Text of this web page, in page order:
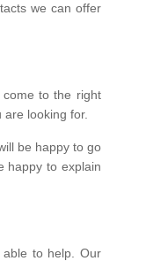
we can offer
to the right
looking for.
be happy to go
happy to explain
to help. Our